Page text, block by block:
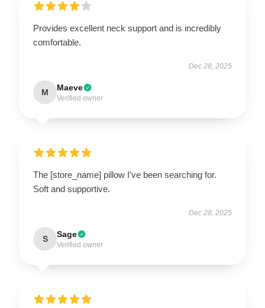
Provides excellent neck support and is incredibly
comfortable.
Dec 28, 2025
M Maeve
Verified owner
The [store_name] pillow I’ve been searching for.
Soft and supportive.
Dec 28, 2025
S Sage
Verified owner